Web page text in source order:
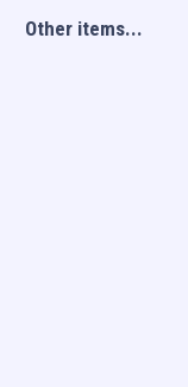
Other items...